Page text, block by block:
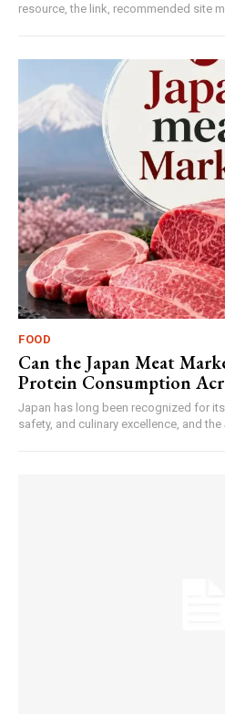
resource, the link, recommended site
FOOD
Can the Japan Meat
Protein Consumption
Japan has long been recognized for
safety, and culinary excellence, and the